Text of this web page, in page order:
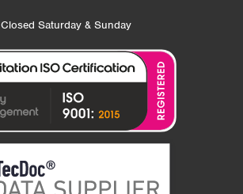
Closed Saturday & Sunday